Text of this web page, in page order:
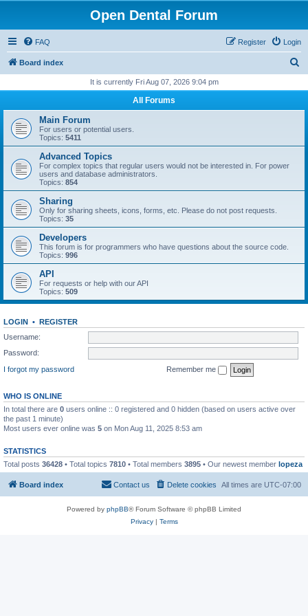
Open Dental Forum
FAQ Login
Register
Board index
r
h
It is currently Fri Aug 07, 2026 9:04 pm
All Forums
Main Forum
For users or potential users.
Topics: 5411
Advanced Topics
For complex topics that regular users would not be interested in. For power
users and database administrators.
Topics: 854
Sharing
Only for sharing sheets, icons, forms, etc. Please do not post requests.
Topics: 35
Developers
This forum is for programmers who have questions about the source code.
Topics: 996
API
For requests or help with our API
Topics: 509
LOGIN • REGISTER
Username:
Password:
I forgot my password
Remember me
WHO IS ONLINE
In total there are 0 users online :: 0 registered and 0 hidden (based on users active over
the past 1 minute)
Most users ever online was 5 on Mon Aug 11, 2025 8:53 am
STATISTICS
Total posts 36428 • Total topics 7810 • Total members 3895 • Our newest member lopeza
Board index All times are UTC-07:00
Delete cookies
Contact us
Powered by phpBB® Forum Software © phpBB Limited
Privacy| Terms